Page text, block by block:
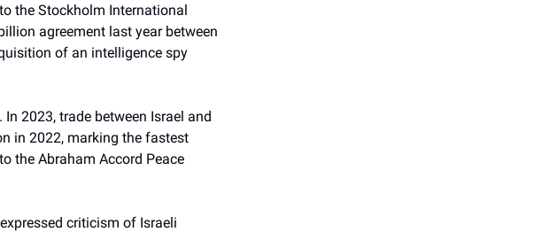
the Stockholm International
agreement last year between
of an intelligence spy
2023, trade between Israel and
in 2022, marking the fastest
the Abraham Accord Peace
criticism of Israeli